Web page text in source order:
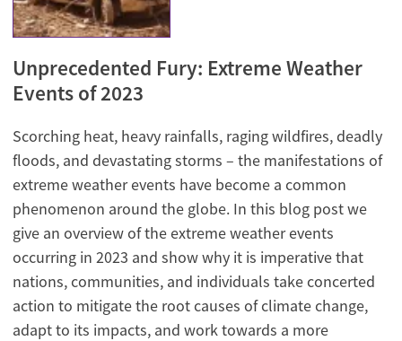
Unprecedented Fury: Extreme Weather
Events of 2023
Scorching heat, heavy rainfalls, raging wildfires, deadly
floods, and devastating storms – the manifestations of
extreme weather events have become a common
phenomenon around the globe. In this blog post we
give an overview of the extreme weather events
occurring in 2023 and show why it is imperative that
nations, communities, and individuals take concerted
action to mitigate the root causes of climate change,
adapt to its impacts, and work towards a more